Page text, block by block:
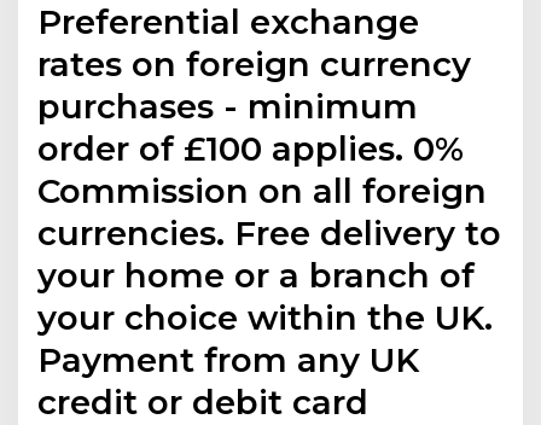
Preferential exchange
rates on foreign currency
purchases - minimum
order of £100 applies. 0%
Commission on all foreign
currencies. Free delivery to
your home or a branch of
your choice within the UK.
Payment from any UK
credit or debit card